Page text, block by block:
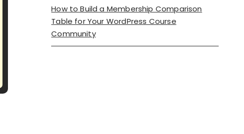
How to Build a Membership Comparison
Table for Your WordPress Course
Community